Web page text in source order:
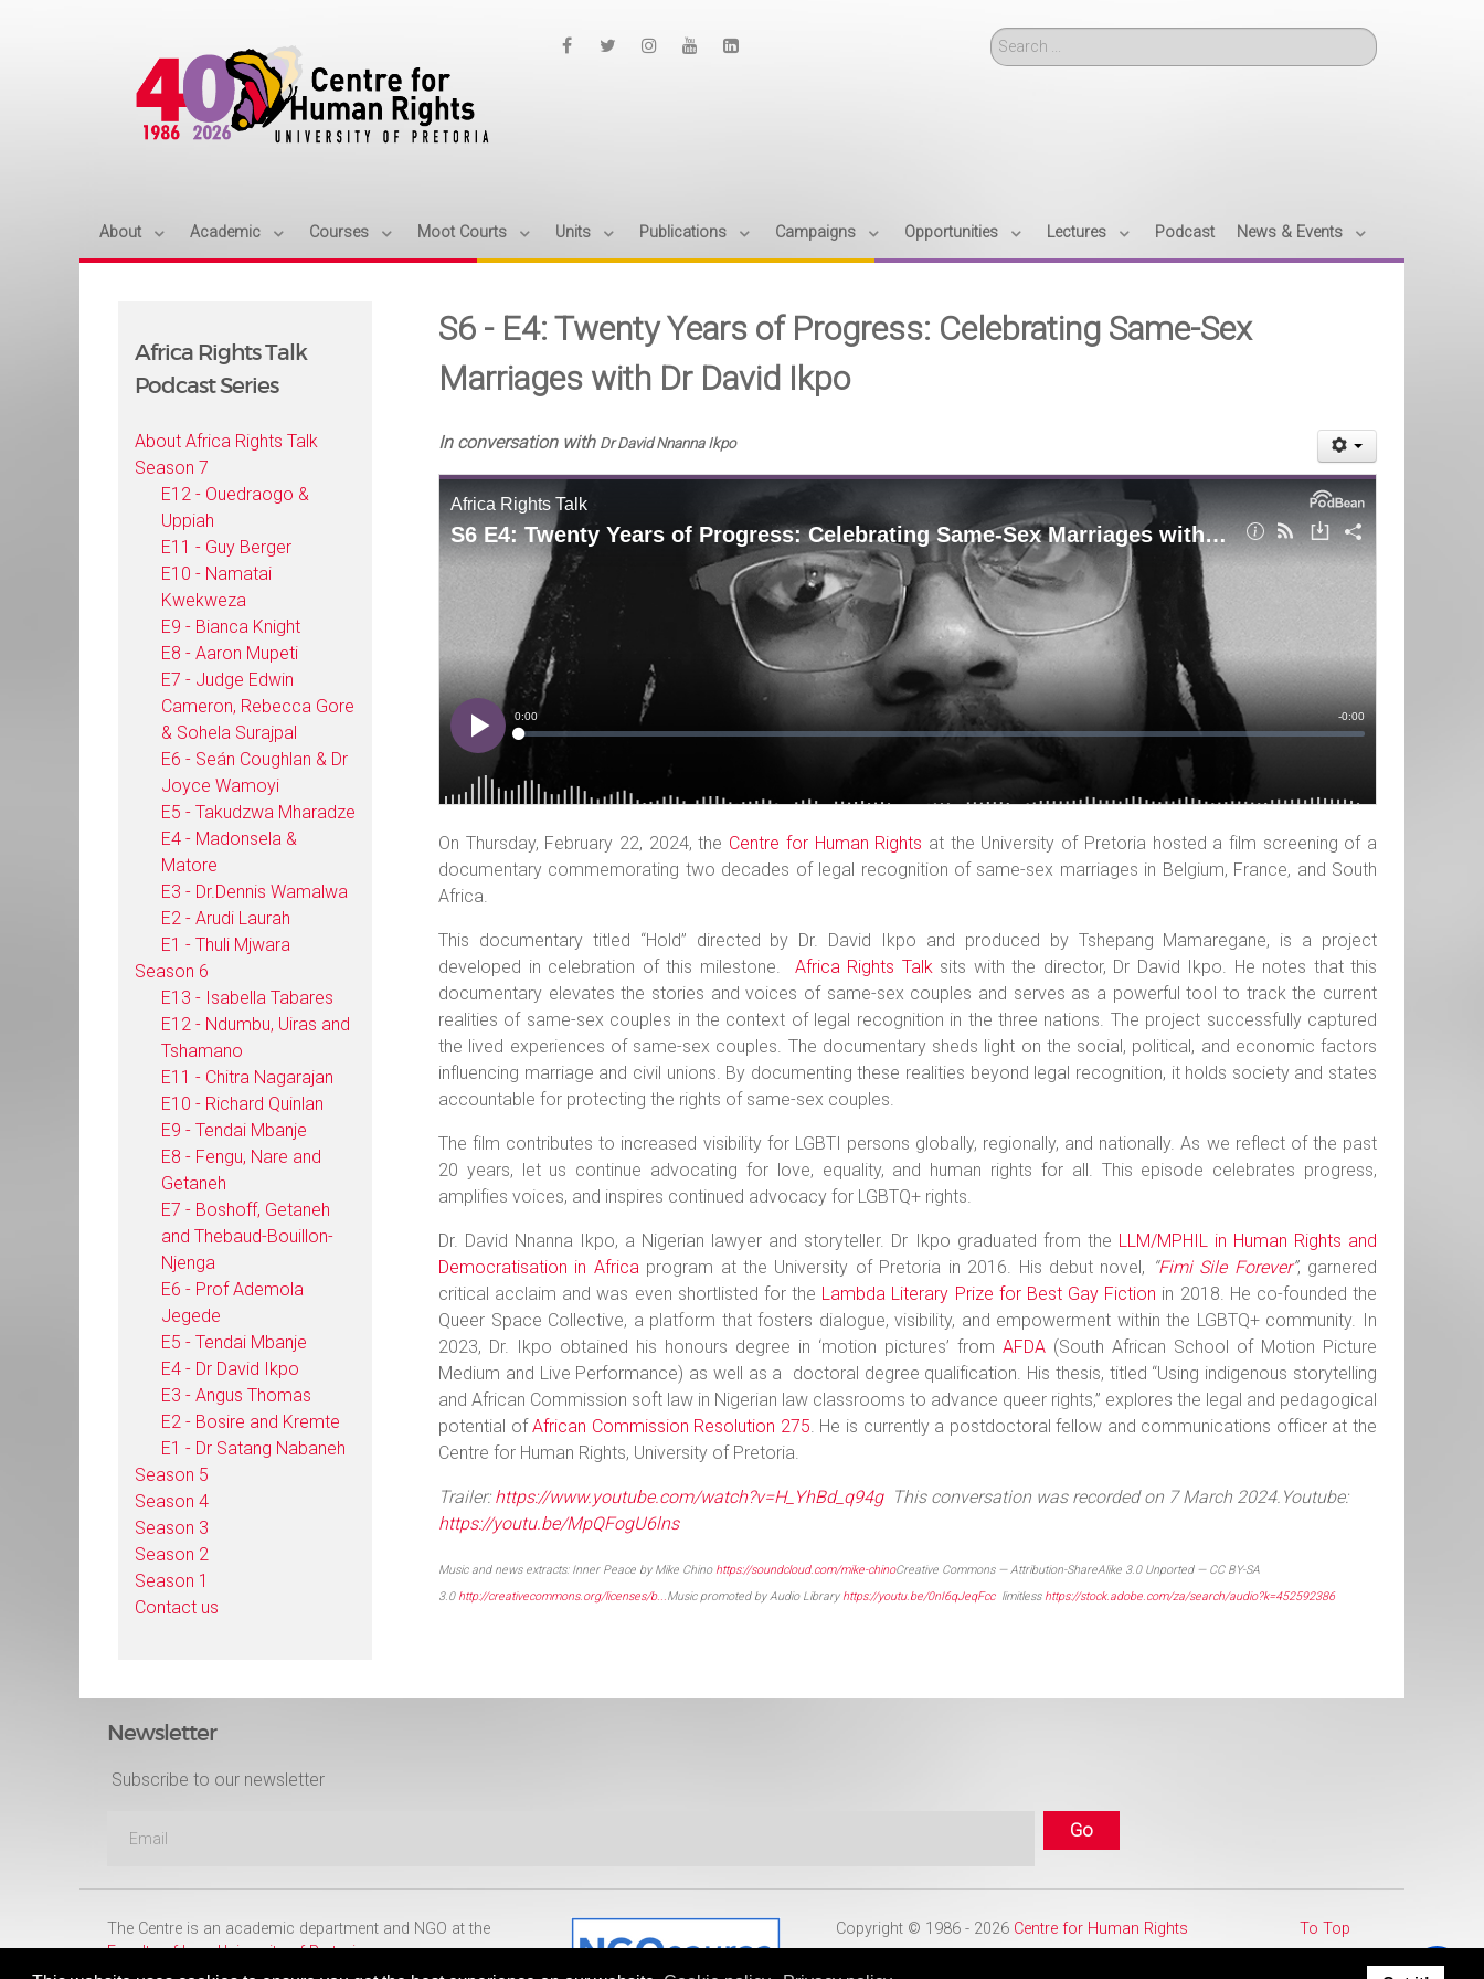
Search
About Academic Courses Moot Courts Units Publications Campaigns Opportunities Lectures Podcast News & Events
Africa Rights Talk
Podcast Series
About Africa Rights Talk
Season 7
E12 - Ouedraogo &
Uppiah
E11 - Guy Berger
E10 - Namatai
Kwekweza
E9 - Bianca Knight
E8 - Aaron Mupeti
E7 - Judge Edwin
Cameron, Rebecca Gore
& Sohela Surajpal
E6 - Seán Coughlan & Dr
Joyce Wamoyi
E5 - Takudzwa Mharadze
E4 - Madonsela &
Matore
E3 - Dr.Dennis Wamalwa
E2 - Arudi Laurah
E1 - Thuli Mjwara
Season 6
E13 - Isabella Tabares
E12 - Ndumbu, Uiras and
Tshamano
E11 - Chitra Nagarajan
E10 - Richard Quinlan
E9 - Tendai Mbanje
E8 - Fengu, Nare and
Getaneh
E7 - Boshoff, Getaneh
and Thebaud-Bouillon-
Njenga
E6 - Prof Ademola
Jegede
E5 - Tendai Mbanje
E4 - Dr David Ikpo
E3 - Angus Thomas
E2 - Bosire and Kremte
E1 - Dr Satang Nabaneh
Season 5
Season 4
Season 3
Season 2
Season 1
Contact us
S6 - E4: Twenty Years of Progress: Celebrating Same-Sex
Marriages with Dr David Ikpo
In conversation with Dr David Nnanna Ikpo
On Thursday, February 22, 2024, the Centre for Human Rights at the University of Pretoria hosted a film screening of a
documentary commemorating two decades of legal recognition of same-sex marriages in Belgium, France, and South
Africa.
This documentary titled “Hold” directed by Dr. David Ikpo and produced by Tshepang Mamaregane, is a project
developed in celebration of this milestone. Africa Rights Talk sits with the director, Dr David Ikpo. He notes that this
documentary elevates the stories and voices of same-sex couples and serves as a powerful tool to track the current
realities of same-sex couples in the context of legal recognition in the three nations. The project successfully captured
the lived experiences of same-sex couples. The documentary sheds light on the social, political, and economic factors
influencing marriage and civil unions. By documenting these realities beyond legal recognition, it holds society and states
accountable for protecting the rights of same-sex couples.
The film contributes to increased visibility for LGBTI persons globally, regionally, and nationally. As we reflect of the past
20 years, let us continue advocating for love, equality, and human rights for all. This episode celebrates progress,
amplifies voices, and inspires continued advocacy for LGBTQ+ rights.
Dr. David Nnanna Ikpo, a Nigerian lawyer and storyteller. Dr Ikpo graduated from the LLM/MPHIL in Human Rights and
Democratisation in Africaprogram at the University of Pretoria in 2016. His debut novel, “Fimi Sile Forever”, garnered
critical acclaim and was even shortlisted for the Lambda Literary Prize for Best Gay Fiction in 2018. He co-founded the
Queer Space Collective, a platform that fosters dialogue, visibility, and empowerment within the LGBTQ+ community. In
2023, Dr. Ikpo obtained his honours degree in ‘motion pictures’ from AFDA (South African School of Motion Picture
Medium and Live Performance) as well as a doctoral degree qualification. His thesis, titled “Using indigenous storytelling
and African Commission soft law in Nigerian law classrooms to advance queer rights,” explores the legal and pedagogical
potential ofAfrican Commission Resolution 275. He is currently a postdoctoral fellow and communications officer at the
Centre for Human Rights, University of Pretoria.
Trailer: https://www.youtube.com/watch?v=H_YhBd_q94g This conversation was recorded on 7 March 2024. Youtube:
https://youtu.be/MpQFogU6lns
Music and news extracts: Inner Peace by Mike Chino https://soundcloud.com/mike-chinoCreative Commons — Attribution-ShareAlike 3.0 Unported — CC BY-SA
3.0 http://creativecommons.org/licenses/b...Music promoted by Audio Library https://youtu.be/0nI6qJeqFcclimitless https://stock.adobe.com/za/search/audio?k=452592386
Newsletter
Subscribe to our newsletter
The Centre is an academic department and NGO at the
Faculty of Law,University of Pretoria
Copyright © 1986 - 2026 Centre for Human Rights To Top